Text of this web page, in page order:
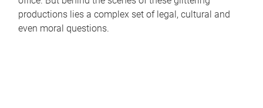
productions lies a complex set of legal, cultural and
even moral questions.